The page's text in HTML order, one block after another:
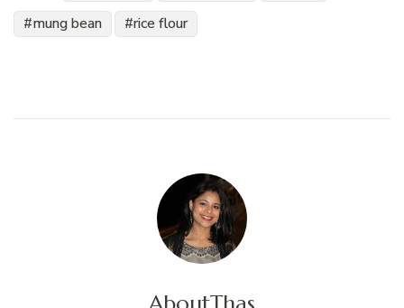
mung bean
rice flour